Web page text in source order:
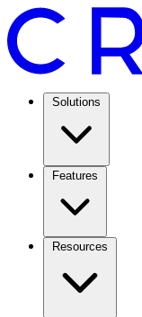
Solutions
Features
Resources